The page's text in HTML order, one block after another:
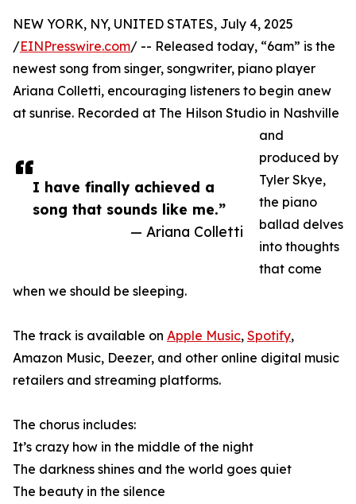
I have finally achieved a
song that sounds like me.”
— Ariana Colletti
NEW YORK, NY, UNITED STATES, July 4, 2025
/EINPresswire.com/ -- Released today, “6am” is the
newest song from singer, songwriter, piano player
Ariana Colletti, encouraging listeners to begin anew
at sunrise. Recorded at The Hilson Studio in Nashville
and
produced by
Tyler Skye,
the piano
ballad delves
into thoughts
that come
when we should be sleeping.
The track is available on Apple Music, Spotify,
Amazon Music, Deezer, and other online digital music
retailers and streaming platforms.
The chorus includes:
It’s crazy how in the middle of the night
The darkness shines and the world goes quiet
The beauty in the silence